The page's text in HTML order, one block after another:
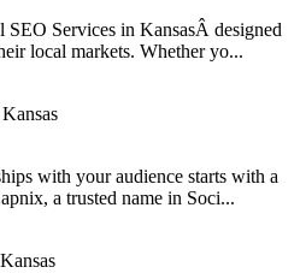
Services in KansasÂ designed
local markets. Whether yo...
with your audience starts with a
a trusted name in Soci...